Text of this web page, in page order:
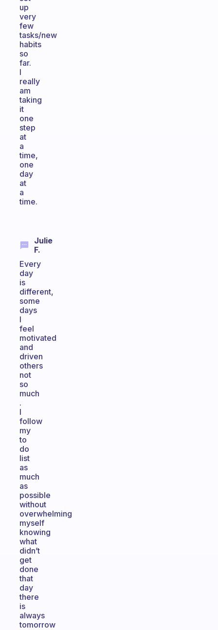
up
very
few
tasks/new
habits
so
far.
I
really
am
taking
it
one
step
at
a
time,
one
day
at
a
time.
Julie
F.
Every
day
is
different,
some
days
I
feel
motivated
and
driven
others
not
so
much
.
I
follow
my
to
do
list
as
much
as
possible
without
overwhelming
myself
knowing
what
didn’t
get
done
that
day
there
is
always
tomorrow